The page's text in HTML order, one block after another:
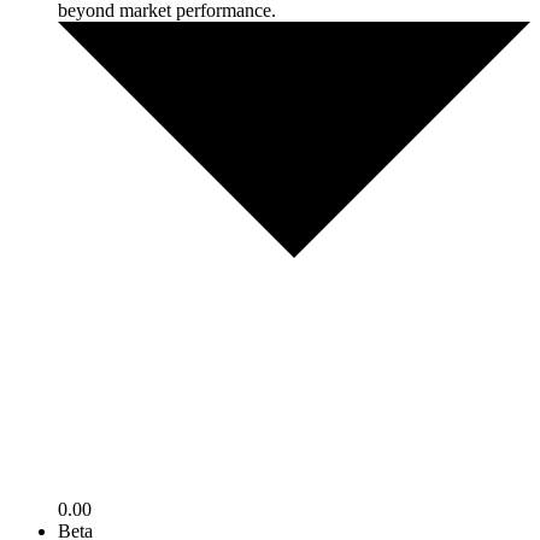
beyond market performance.
0.00
Beta